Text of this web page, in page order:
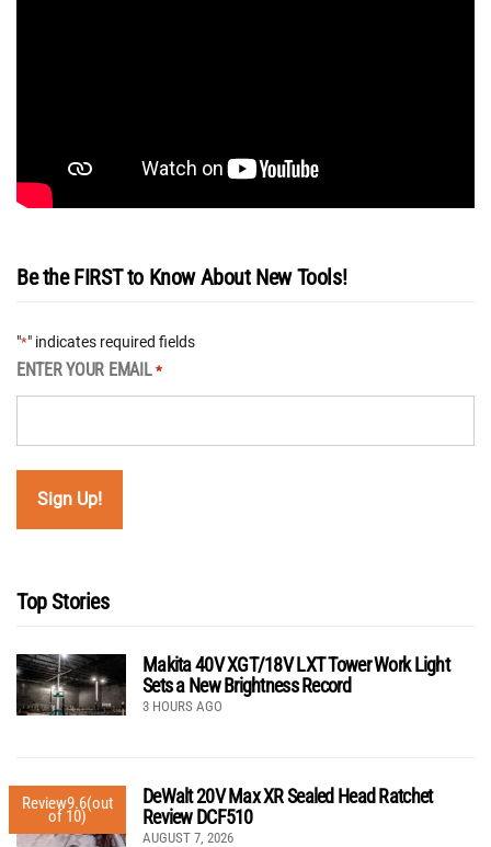
Be the FIRST to Know About New Tools!
"*" indicates required fields
ENTER YOUR EMAIL *
Top Stories
Makita 40V XGT/18V LXT Tower Work Light
Sets a New Brightness Record
3 HOURS AGO
Review9.6(out
of 10)
DeWalt 20V Max XR Sealed Head Ratchet
Review DCF510
AUGUST 7, 2026